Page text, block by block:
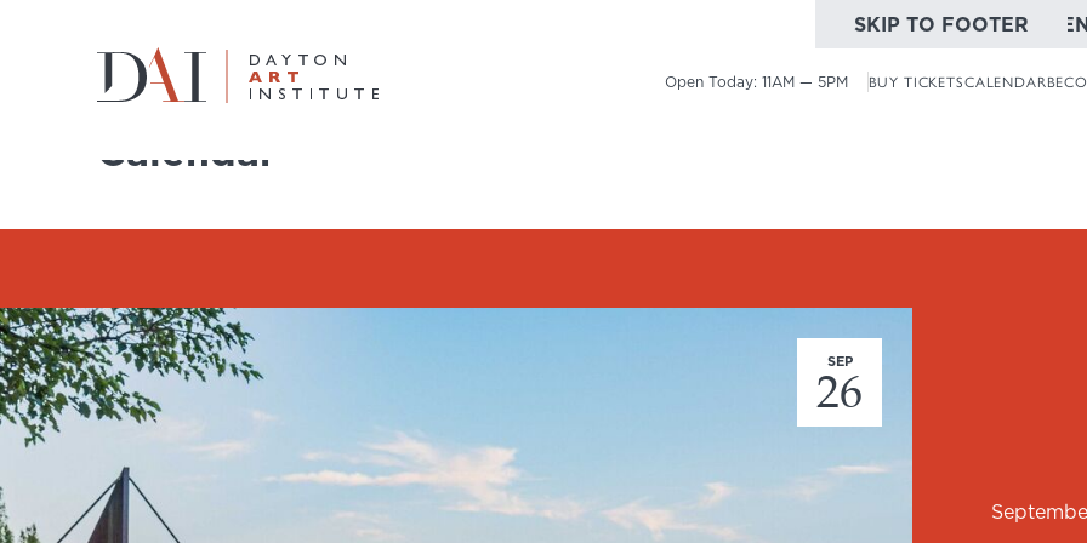
SKIP TO MAIN
SKIP TO FOOTER
Open Today: 11AM — 5PM BUY TICKETSCALENDAR
Do & See
Plan & Visit
Learn & Create
Join & Give
Host & Toast
Home Do & See Calendar
Calendar
SEP
26